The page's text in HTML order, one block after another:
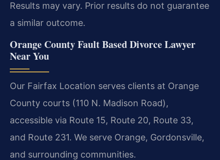
Results may vary. Prior results do not guarantee
a similar outcome.
Orange County Fault Based Divorce Lawyer
Near You
Our Fairfax Location serves clients at Orange
County courts (110 N. Madison Road),
accessible via Route 15, Route 20, Route 33,
and Route 231. We serve Orange, Gordonsville,
and surrounding communities.